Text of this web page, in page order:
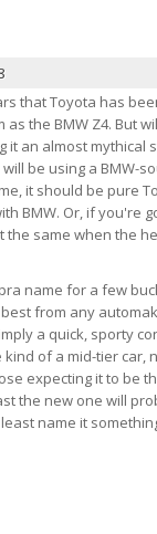
that Toyota has
the BMW Z4. But
it an almost
be using a BMW-
it should be pure
BMW. Or, if you're
same when the
name for a few
from any
a quick, sporty
of a mid-tier car,
expecting it to be
the new one will
name it